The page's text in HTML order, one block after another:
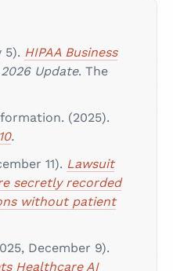
5). HIPAA Business
Update. The
(2025).
.
11). Lawsuit
secretly recorded
without patient
December 9).
Healthcare AI